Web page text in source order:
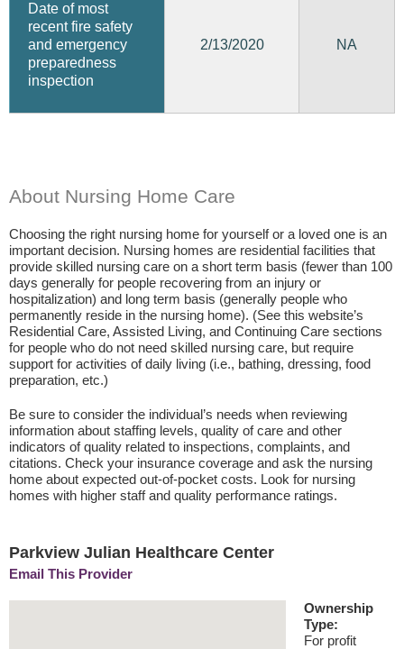
Date of most
recent fire safety
and emergency
preparedness
inspection
2/13/2020 NA
About Nursing Home Care
Choosing the right nursing home for yourself or a loved one is an
important decision. Nursing homes are residential facilities that
provide skilled nursing care on a short term basis (fewer than 100
days generally for people recovering from an injury or
hospitalization) and long term basis (generally people who
permanently reside in the nursing home). (See this website’s
Residential Care, Assisted Living, and Continuing Care sections
for people who do not need skilled nursing care, but require
support for activities of daily living (i.e., bathing, dressing, food
preparation, etc.)
Be sure to consider the individual’s needs when reviewing
information about staffing levels, quality of care and other
indicators of quality related to inspections, complaints, and
citations. Check your insurance coverage and ask the nursing
home about expected out-of-pocket costs. Look for nursing
homes with higher staff and quality performance ratings.
Parkview Julian Healthcare Center
Email This Provider
Ownership
Type:
For profit